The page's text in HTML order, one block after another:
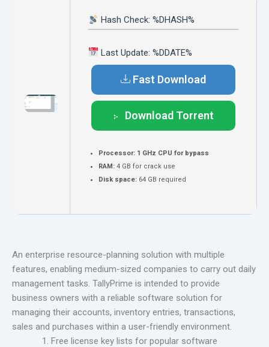
Hash Check: %DHASH%
Last Update: %DDATE%
Fast Download
Download Torrent
Processor: 1 GHz CPU for bypass
RAM: 4 GB for crack use
Disk space: 64 GB required
An enterprise resource-planning solution with multiple
features, enabling medium-sized companies to carry out daily
management tasks. TallyPrime is intended to provide
business owners with a reliable software solution for
managing their accounts, inventory entries, transactions,
sales and purchases within a user-friendly environment.
Free license key lists for popular software